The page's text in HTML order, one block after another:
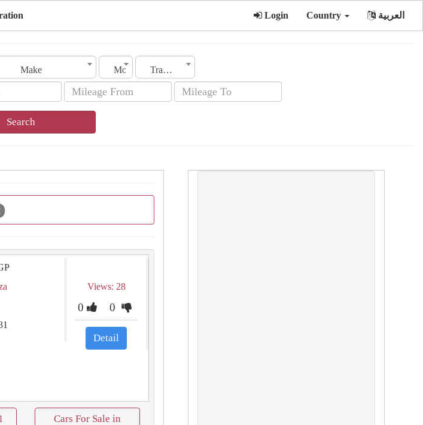
Login Country العربية
Make Model Transmission
Search
Views: 28
0 0
Detail
Cars For Sale in